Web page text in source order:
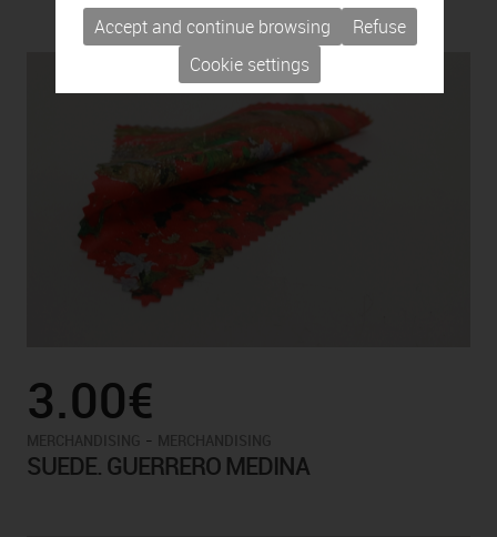
3.00€
-
SUEDE. GUERRERO MEDINA
Accept and continue browsing
Refuse
Cookie settings